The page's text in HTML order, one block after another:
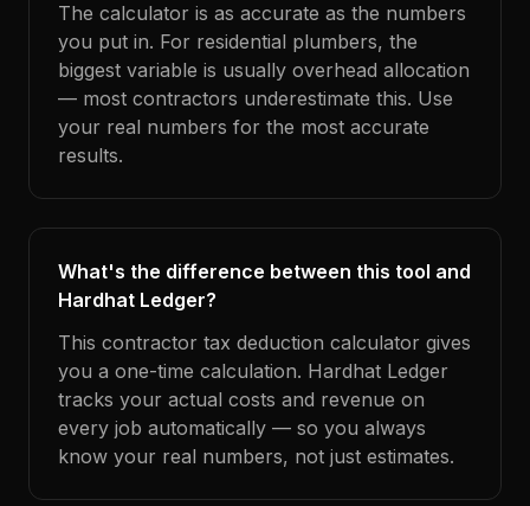
The calculator is as accurate as the numbers
you put in. For residential plumbers, the
biggest variable is usually overhead allocation
— most contractors underestimate this. Use
your real numbers for the most accurate
results.
What's the difference between this tool and
Hardhat Ledger?
This contractor tax deduction calculator gives
you a one-time calculation. Hardhat Ledger
tracks your actual costs and revenue on
every job automatically — so you always
know your real numbers, not just estimates.